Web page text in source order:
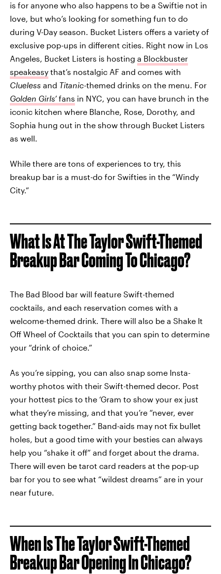
is for anyone who also happens to be a Swiftie not in
love, but who’s looking for something fun to do
during V-Day season. Bucket Listers offers a variety of
exclusive pop-ups in different cities. Right now in Los
Angeles, Bucket Listers is hosting a Blockbuster
speakeasy that’s nostalgic AF and comes with
Clueless and Titanic-themed drinks on the menu. For
Golden Girls’ fans in NYC, you can have brunch in the
iconic kitchen where Blanche, Rose, Dorothy, and
Sophia hung out in the show through Bucket Listers
as well.
While there are tons of experiences to try, this
breakup bar is a must-do for Swifties in the “Windy
City.”
What Is At The Taylor Swift-Themed
Breakup Bar Coming To Chicago?
The Bad Blood bar will feature Swift-themed
cocktails, and each reservation comes with a
welcome-themed drink. There will also be a Shake It
Off Wheel of Cocktails that you can spin to determine
your “drink of choice.”
As you’re sipping, you can also snap some Insta-
worthy photos with their Swift-themed decor. Post
your hottest pics to the ‘Gram to show your ex just
what they’re missing, and that you’re “never, ever
getting back together.” Band-aids may not fix bullet
holes, but a good time with your besties can always
help you “shake it off” and forget about the drama.
There will even be tarot card readers at the pop-up
bar for you to see what “wildest dreams” are in your
near future.
When Is The Taylor Swift-Themed
Breakup Bar Opening In Chicago?